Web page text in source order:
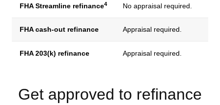
FHA Streamline refinance4 No appraisal required.
FHA cash-out refinance Appraisal required.
FHA 203(k) refinance Appraisal required.
Get approved to refinance